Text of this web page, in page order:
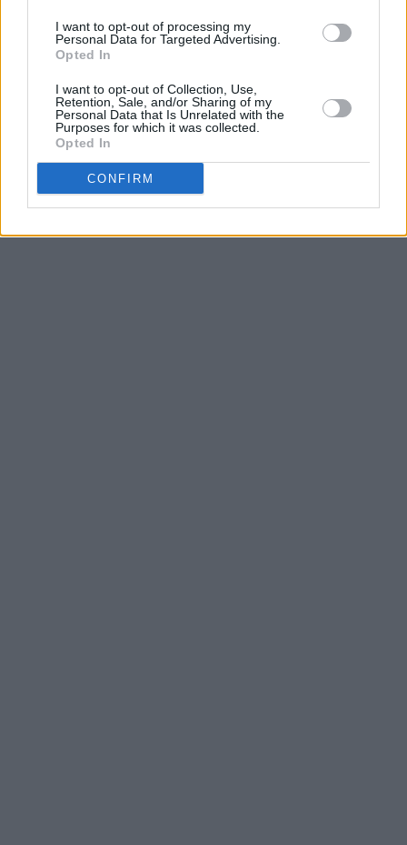
I want to opt-out of processing my
Personal Data for Targeted Advertising.
Opted In
I want to opt-out of Collection, Use,
Retention, Sale, and/or Sharing of my
Personal Data that Is Unrelated with the
Purposes for which it was collected.
Opted In
CONFIRM